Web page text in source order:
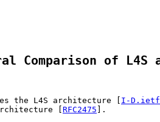
Comparison of L4S
the L4S architecture [
I-
[
RFC2475 ].